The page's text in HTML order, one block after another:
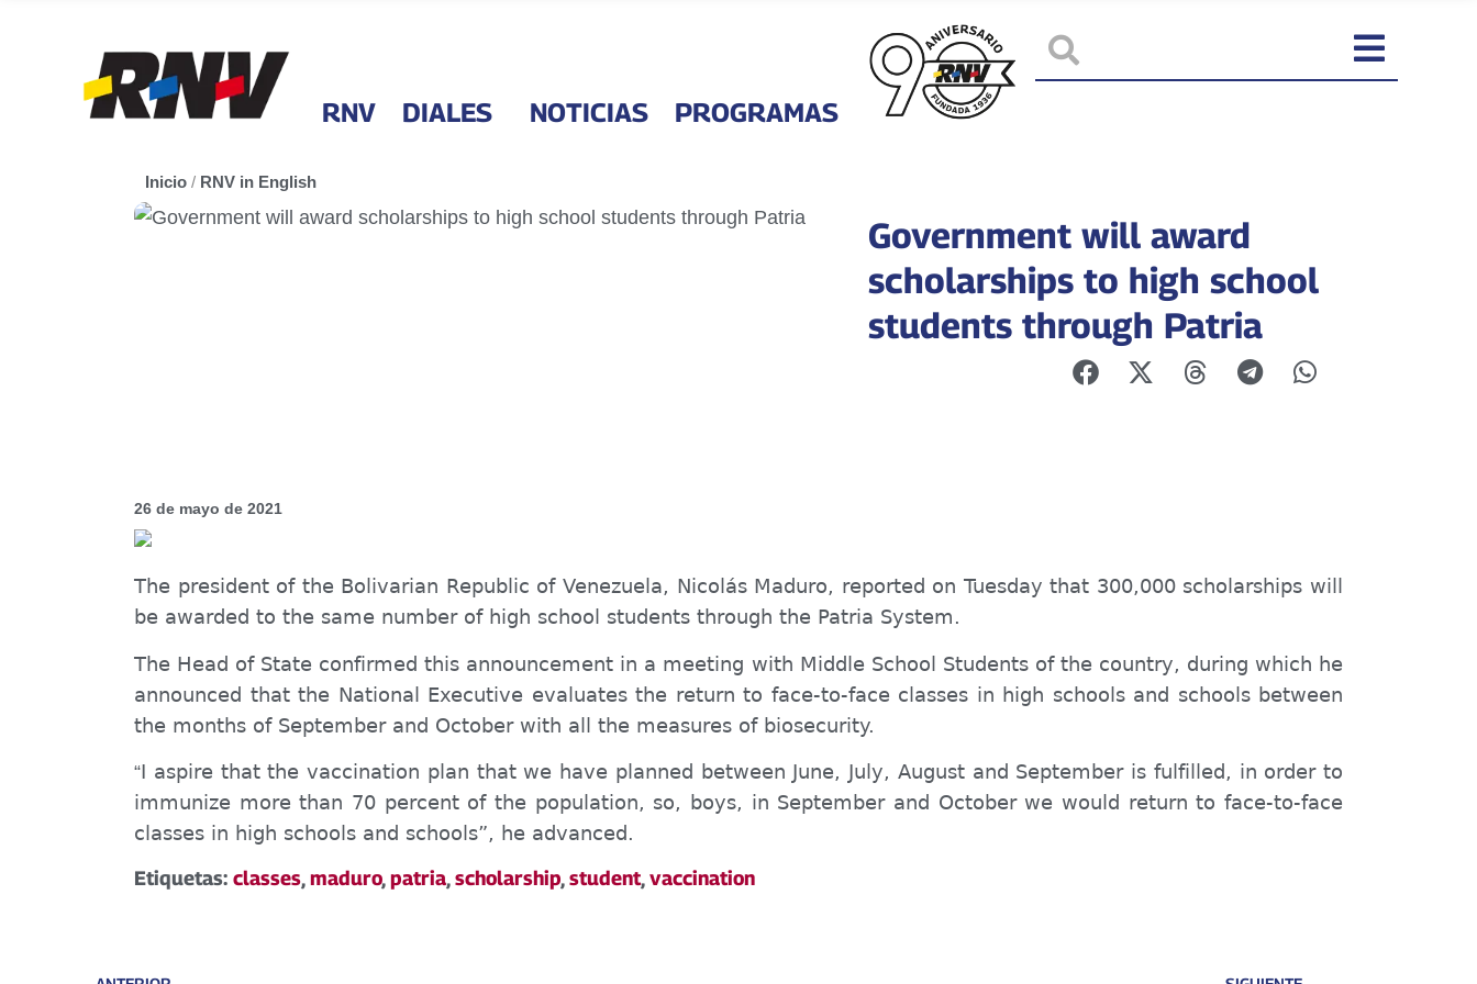
RNV DIALES NOTICIAS PROGRAMAS
Inicio / RNV in English
Government will award
scholarships to high school
students through Patria
26 de mayo de 2021
The president of the Bolivarian Republic of Venezuela, Nicolás Maduro, reported on Tuesday that 300,000 scholarships will
be awarded to the same number of high school students through the Patria System.
The Head of State confirmed this announcement in a meeting with Middle School Students of the country, during which he
announced that the National Executive evaluates the return to face-to-face classes in high schools and schools between
the months of September and October with all the measures of biosecurity.
“I aspire that the vaccination plan that we have planned between June, July, August and September is fulfilled, in order to
immunize more than 70 percent of the population, so, boys, in September and October we would return to face-to-face
classes in high schools and schools”, he advanced.
Etiquetas: classes,maduro,patria,scholarship,student,vaccination